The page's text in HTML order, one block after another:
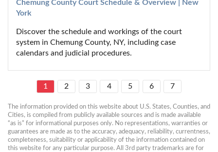
Chemung County Court Schedule & Overview | New
York
Discover the schedule and workings of the court
system in Chemung County, NY, including case
calendars and judicial procedures.
1 2 3 4 5 6 7
The information provided on this website about U.S. States, Counties, and
Cities, is compiled from publicly available sources and is made available
“as is” for informational purposes only. No representations, warranties or
guarantees are made as to the accuracy, adequacy, reliability, currentness,
completeness, suitability or applicability of the information contained on
this website for any particular purpose. All 3rd party trademarks are for